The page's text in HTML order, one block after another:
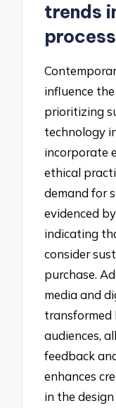
trends
influence
prioritizing
technology
incorporate
ethical
demand for
evidenced
indicating
consider
purchase.
media and
transformed
audiences,
feedback
enhances
in the